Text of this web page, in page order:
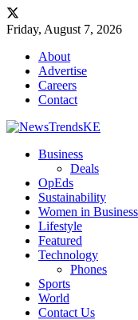
Friday, August 7, 2026
About
Advertise
Careers
Contact
Business
Deals
OpEds
Sustainability
Women in Business
Lifestyle
Featured
Technology
Phones
Sports
World
Contact Us